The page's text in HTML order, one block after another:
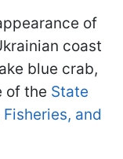
of
coast
blue crab,
of the State
and